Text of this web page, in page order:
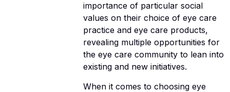
importance of particular social
values on their choice of eye care
practice and eye care products,
revealing multiple opportunities for
the eye care community to lean into
existing and new initiatives.
When it comes to choosing eye